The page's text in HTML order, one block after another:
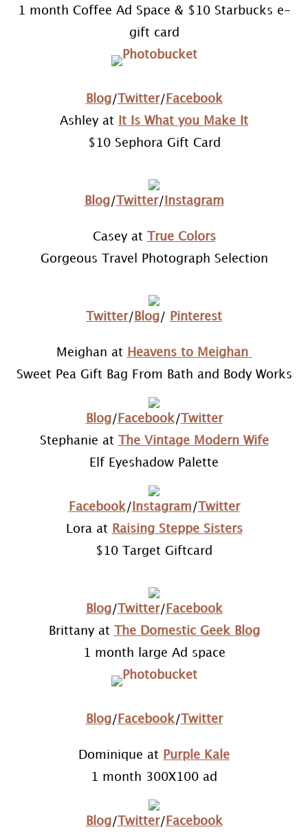
1 month Coffee Ad Space & $10 Starbucks e-
gift card
Blog/ Twitter/ Facebook
Ashley at
It Is What you Make It
$10 Sephora Gift Card
Blog/ Twitter/ Instagram
Casey at
True Colors
Gorgeous Travel Photograph Selection
Twitter/ Blog/ Pinterest
Meighan at
Heavens to Meighan
Sweet Pea Gift Bag From Bath and Body Works
Blog/ Facebook/ Twitter
Stephanie at
The Vintage Modern Wife
Elf Eyeshadow Palette
Facebook/ Instagram / Twitter
Lora at
Raising Steppe Sisters
$10 Target Giftcard
Blog/ Twitter/ Facebook
Brittany at
The Domestic Geek Blog
1 month large Ad space
Blog/ Facebook/ Twitter
Dominique at
Purple Kale
1 month 300X100 ad
Blog/ Twitter/ Facebook